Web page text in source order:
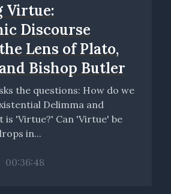
Virtue:
Discourse
Lens of Plato,
Bishop Butler
questions: How do we
Delimma and
is 'Virtue?' Can 'Virtue' be
drops in...
00:36:48